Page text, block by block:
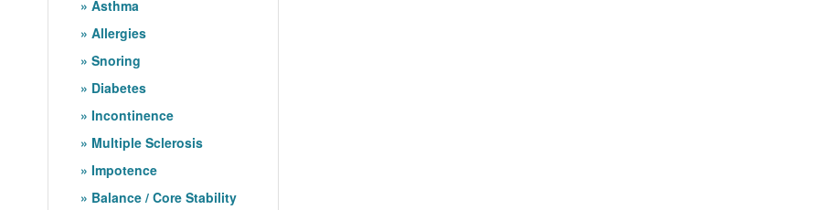
Asthma
Allergies
Snoring
Diabetes
Incontinence
Multiple Sclerosis
Impotence
Balance / Core Stability